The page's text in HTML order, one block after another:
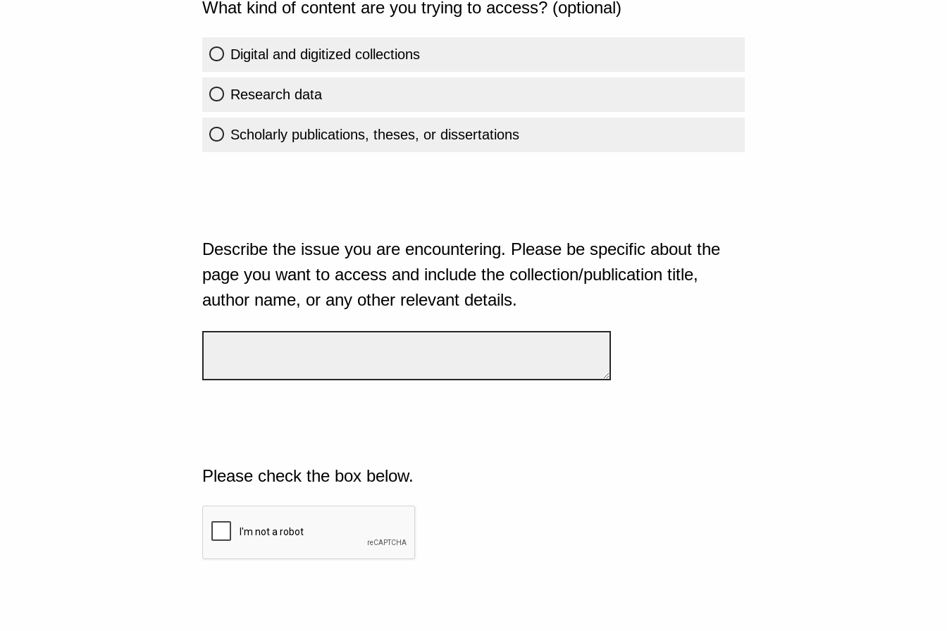
What kind of content are you trying to access? (optional)
Digital and digitized collections
Research data
Scholarly publications, theses, or dissertations
Describe the issue you are encountering. Please be specific about the
page you want to access and include the collection/publication title,
author name, or any other relevant details.
Please check the box below.